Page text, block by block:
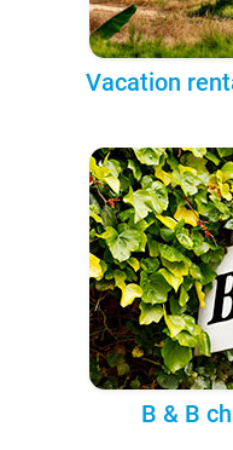
Vacation
B & B